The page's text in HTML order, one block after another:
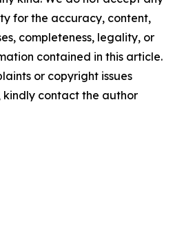
for the accuracy, content,
completeness, legality, or
contained in this article.
or copyright issues
contact the author